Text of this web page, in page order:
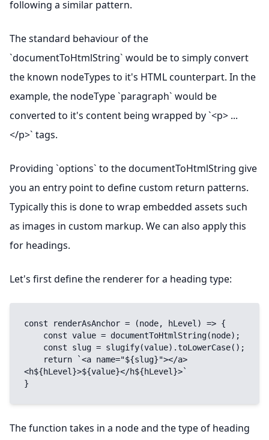
following a similar pattern.
The standard behaviour of the
`documentToHtmlString` would be to simply convert
the known nodeTypes to it's HTML counterpart. In the
example, the nodeType `paragraph` would be
converted to it's content being wrapped by `<p> ...
</p>` tags.
Providing `options` to the documentToHtmlString give
you an entry point to define custom return patterns.
Typically this is done to wrap embedded assets such
as images in custom markup. We can also apply this
for headings.
Let's first define the renderer for a heading type:
const renderAsAnchor = (node, hLevel) => {
<h${hLevel}>${value}</h${hLevel}>`
}
The function takes in a node and the type of heading